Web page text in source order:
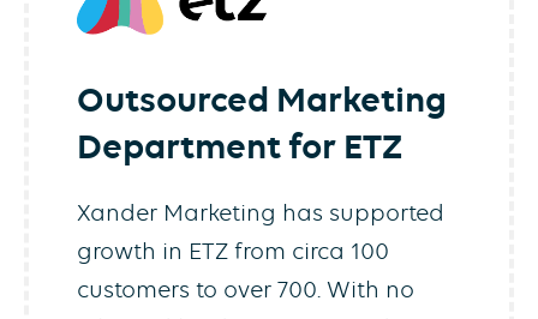
Outsourced Marketing
Department for ETZ
Xander Marketing has supported
growth in ETZ from circa 100
customers to over 700. With no